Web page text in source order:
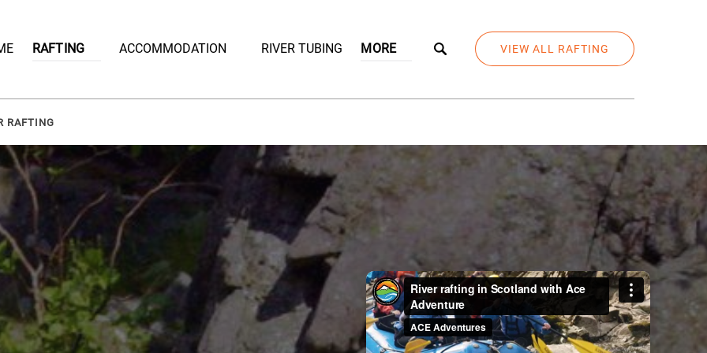
RAFTING
Menu
ACCOMMODATION RIVER TUBING MORE
Menu
VIEW ALL RAFTING
RAFTING